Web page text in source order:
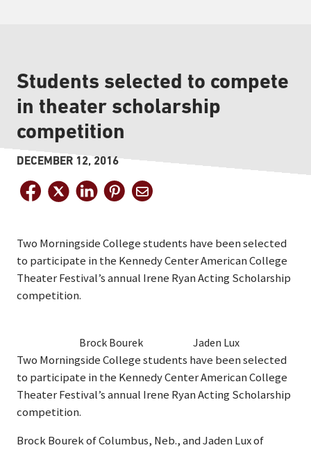
Students selected to compete
in theater scholarship
competition
DECEMBER 12, 2016
Two Morningside College students have been selected
to participate in the Kennedy Center American College
Theater Festival’s annual Irene Ryan Acting Scholarship
competition.
Brock Bourek Jaden Lux
Two Morningside College students have been selected
to participate in the Kennedy Center American College
Theater Festival’s annual Irene Ryan Acting Scholarship
competition.
Brock Bourek of Columbus, Neb., and Jaden Lux of